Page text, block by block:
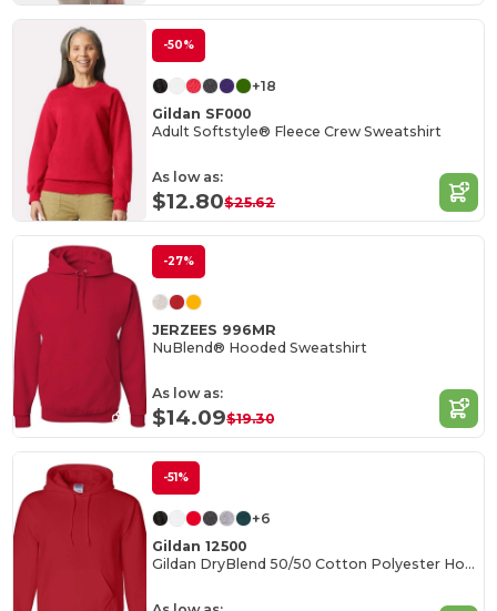
-50%
+18
Gildan SF000
Adult Softstyle® Fleece Crew Sweatshirt
As low as:
$12.80$25.62
-27%
JERZEES 996MR
NuBlend® Hooded Sweatshirt
As low as:
$14.09$19.30
-51%
+6
Gildan 12500
Gildan DryBlend 50/50 Cotton Polyester Hoodie